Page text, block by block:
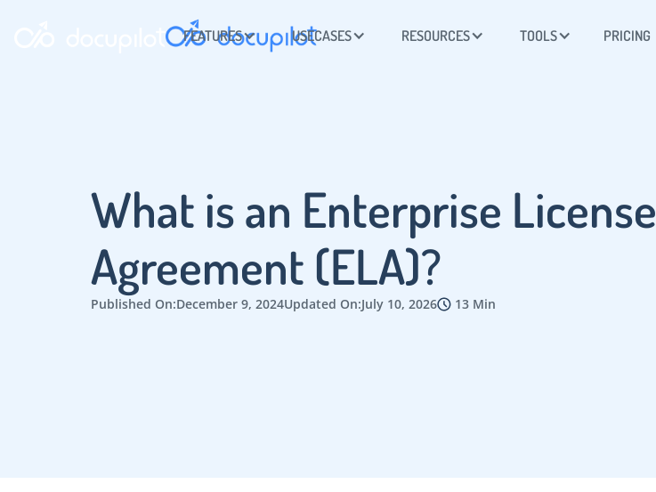
FEATURES USECASES RESOURCES TOOLS PRICING
What is an Enterprise License
Agreement (ELA)?
Published On:December 9, 2024Updated On:July 10, 2026 13 Min